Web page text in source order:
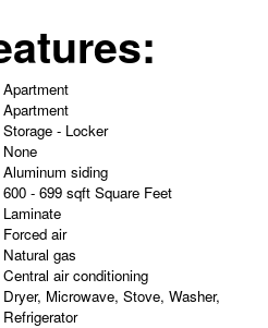
Apartment
Apartment
Storage - Locker
None
Aluminum siding
600 - 699 sqft Square Feet
Laminate
Forced air
Natural gas
Central air conditioning
Dryer, Microwave, Stove, Washer,
Refrigerator